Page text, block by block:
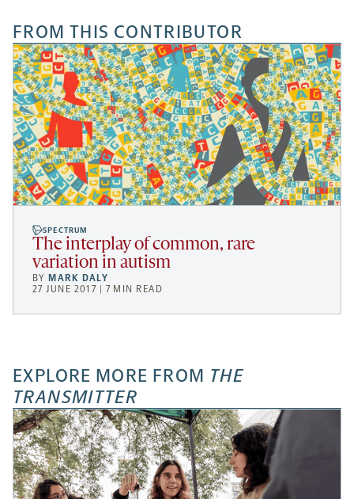
FROM THIS CONTRIBUTOR
SPECTRUM
The interplay of common, rare
variation in autism
BY MARK DALY
27 JUNE 2017 | 7 MIN READ
EXPLORE MORE FROM THE
TRANSMITTER